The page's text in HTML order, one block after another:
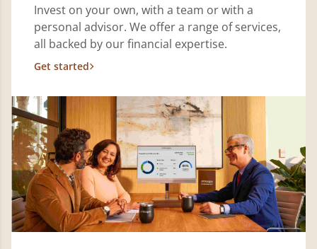
Invest on your own, with a team or with a
personal advisor. We offer a range of services,
all backed by our financial expertise.
Get started